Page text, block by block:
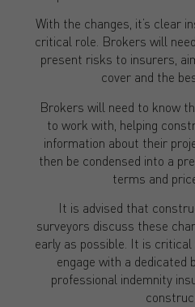
With the changes, it’s clear
critical role. Brokers will
present risks to insurers,
cover and the
Brokers will need to know
to work with, helping
information about their
then be condensed into a
terms and
It is advised that
surveyors discuss these
early as possible. It is
engage with a dedicated
professional indemnity